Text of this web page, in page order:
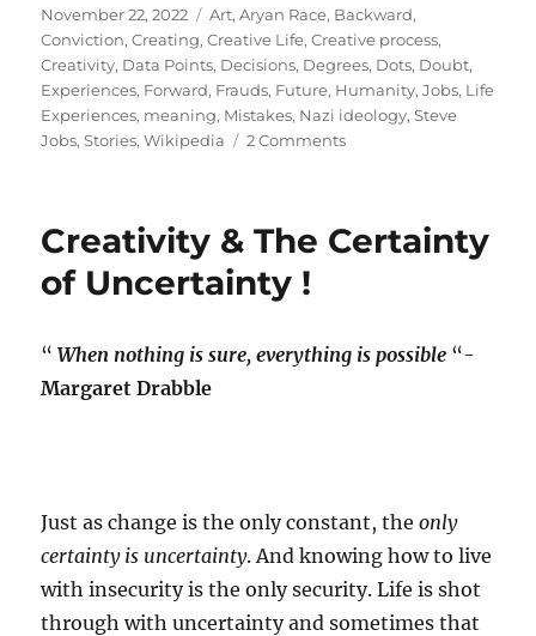
Posted
on
November 22, 2022 Tags
Art,Aryan Race, Backward,
Conviction,Creating,Creative Life,Creative process,
Creativity, Data Points, Decisions, Degrees, Dots, Doubt,
Experiences, Forward, Frauds, Future, Humanity,Jobs, Life
Experiences, meaning, Mistakes, Nazi ideology,Steve
Jobs,Stories,Wikipedia 2 Commentson
of
Creativity & The Certainty
of Uncertainty !
“ When nothing is sure, everything is possible “-
Margaret Drabble
Just as change is the only constant, theonly
certainty is uncertainty. And knowing how to live
with insecurity is the only security. Life is shot
through with uncertainty and sometimes that